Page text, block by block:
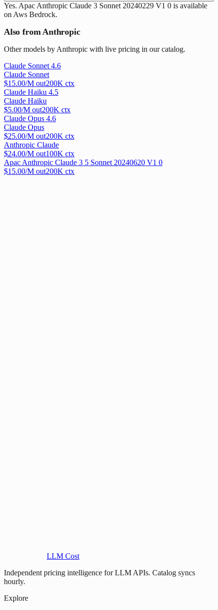
Yes. Apac Anthropic Claude 3 Sonnet 20240229 V1 0 is available
on Aws Bedrock.
Also from Anthropic
Other models by Anthropic with live pricing in our catalog.
Claude Sonnet 4.6
Claude Sonnet
$15.00/M out200K ctx
Claude Haiku 4.5
Claude Haiku
$5.00/M out200K ctx
Claude Opus 4.6
Claude Opus
$25.00/M out200K ctx
Anthropic Claude
$24.00/M out100K ctx
Apac Anthropic Claude 3 5 Sonnet 20240620 V1 0
$15.00/M out200K ctx
LLM Cost
Independent pricing intelligence for LLM APIs. Catalog syncs
hourly.
Explore